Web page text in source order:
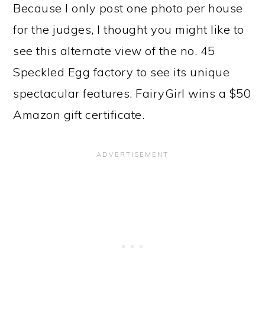
Because I only post one photo per house
for the judges, I thought you might like to
see this alternate view of the no. 45
Speckled Egg factory to see its unique
spectacular features. FairyGirl wins a $50
Amazon gift certificate.